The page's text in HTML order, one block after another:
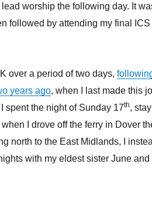
worship the following day. It
followed by attending my final
over a period of two days,
years ago, when I last made this
spent the night of Sunday 17th,
I drove off the ferry in Dover
north to the East Midlands, I
with my eldest sister June